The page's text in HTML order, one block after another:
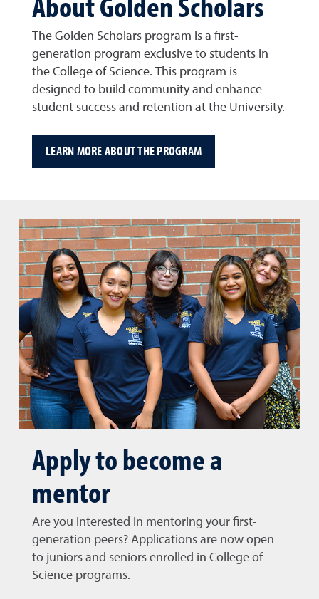
The Golden Scholars program is a first-
generation program exclusive to students in
the College of Science. This program is
designed to build community and enhance
student success and retention at the University.
LEARN MORE ABOUT THE PROGRAM
Apply to become a
mentor
Are you interested in mentoring your first-
generation peers? Applications are now open
to juniors and seniors enrolled in College of
Science programs.